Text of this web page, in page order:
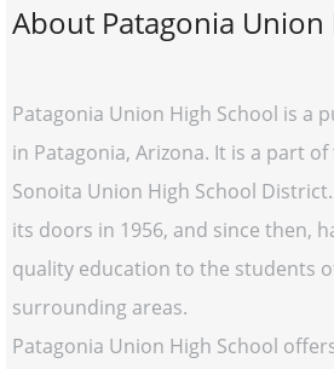
About Patagonia Union
Patagonia Union High School is a
in Patagonia, Arizona. It is a part
Sonoita Union High School
its doors in 1956, and since then,
quality education to the students
surrounding areas.
Patagonia Union High School